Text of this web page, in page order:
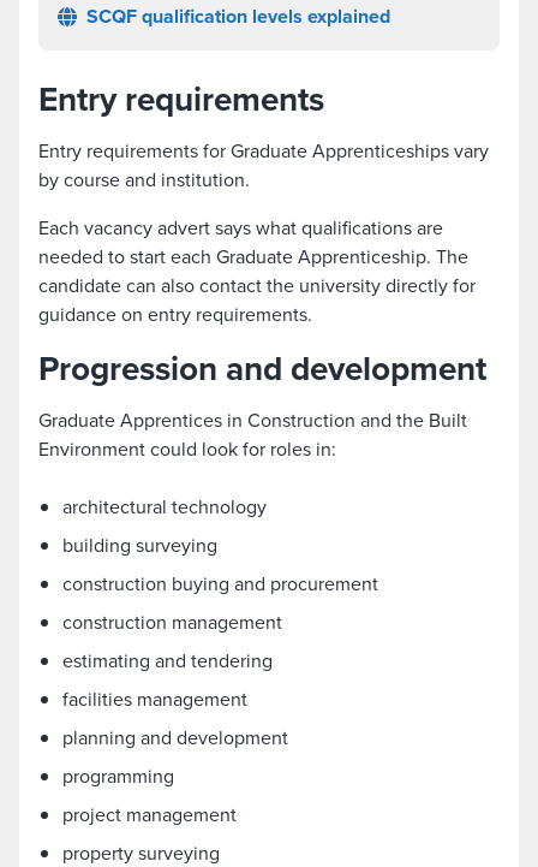
SCQF qualification levels explained
Entry requirements
Entry requirements for Graduate Apprenticeships vary
by course and institution.
Each vacancy advert says what qualifications are
needed to start each Graduate Apprenticeship. The
candidate can also contact the university directly for
guidance on entry requirements.
Progression and development
Graduate Apprentices in Construction and the Built
Environment could look for roles in:
architectural technology
building surveying
construction buying and procurement
construction management
estimating and tendering
facilities management
planning and development
programming
project management
property surveying